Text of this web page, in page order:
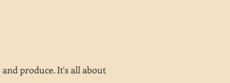
produce. It's all about